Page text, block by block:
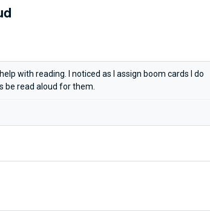
with reading. I noticed as I assign boom cards I do
be read aloud for them.